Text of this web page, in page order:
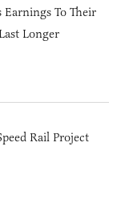
Earnings To Their
Longer
Rail Project